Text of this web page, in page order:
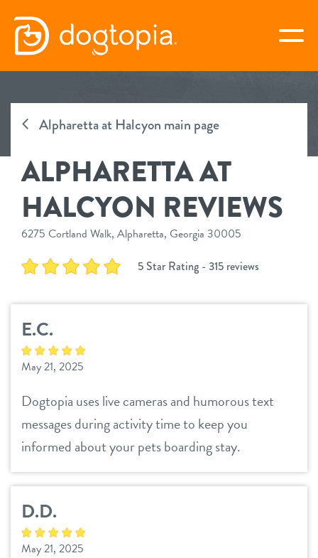
Skip
content
virtual Dogtopia
overview
services
daycare
spa
send a gift card
3d tour
benefits & pricing
benefits
pricing
parent info
events
webcams
Alpharetta at Halcyon main page
ALPHARETTA AT
HALCYON REVIEWS
6275 Cortland Walk, Alpharetta, Georgia 30005
5 Star Rating - 315 reviews
E.C.
May 21, 2025
Dogtopia uses live cameras and humorous text
messages during activity time to keep you
informed about your pets boarding stay.
D.D.
May 21, 2025